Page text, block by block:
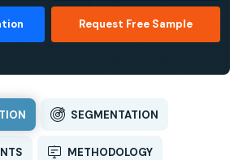
Request Free Sample
SEGMENTATION
METHODOLOGY